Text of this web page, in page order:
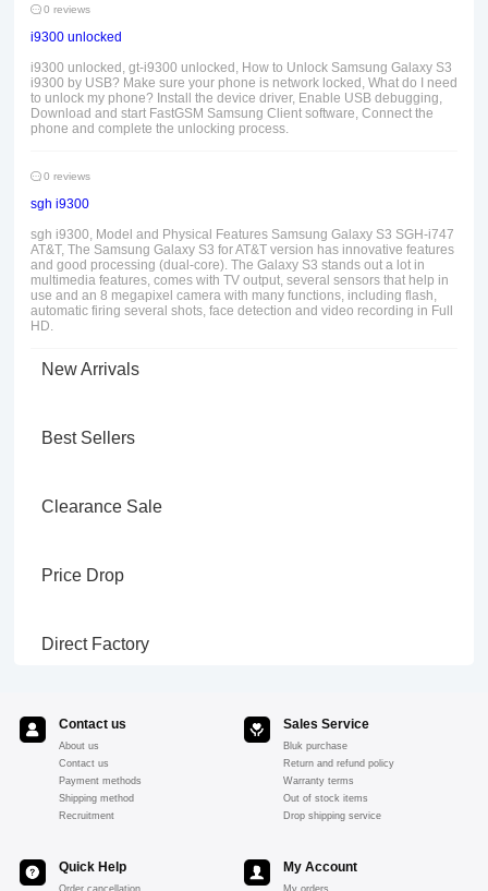
0 reviews
i9300 unlocked
i9300 unlocked, gt-i9300 unlocked, How to Unlock Samsung Galaxy S3
i9300 by USB? Make sure your phone is network locked, What do I need
to unlock my phone? Install the device driver, Enable USB debugging,
Download and start FastGSM Samsung Client software, Connect the
phone and complete the unlocking process.
0 reviews
sgh i9300
sgh i9300, Model and Physical Features Samsung Galaxy S3 SGH-i747
AT&T, The Samsung Galaxy S3 for AT&T version has innovative features
and good processing (dual-core). The Galaxy S3 stands out a lot in
multimedia features, comes with TV output, several sensors that help in
use and an 8 megapixel camera with many functions, including flash,
automatic firing several shots, face detection and video recording in Full
HD.
New Arrivals
Best Sellers
Clearance Sale
Price Drop
Direct Factory
Contact us
About us
Contact us
Payment methods
Shipping method
Recruitment
Sales Service
Bluk purchase
Return and refund policy
Warranty terms
Out of stock items
Drop shipping service
Quick Help
Order cancellation
My Account
My orders